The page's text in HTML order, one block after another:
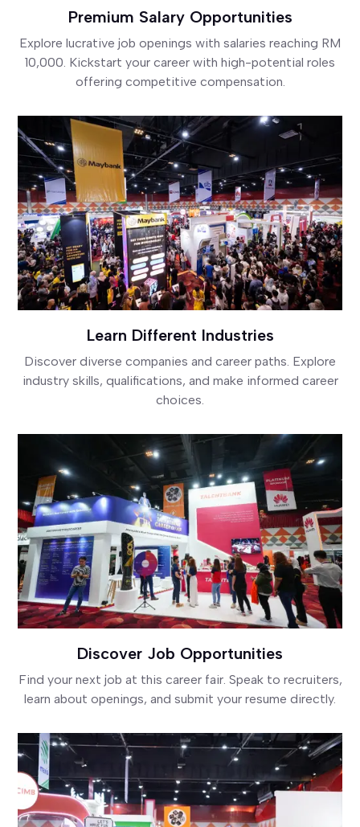
Premium Salary Opportunities
Explore lucrative job openings with salaries reaching RM
10,000. Kickstart your career with high-potential roles
offering competitive compensation.
Learn Different Industries
Discover diverse companies and career paths. Explore
industry skills, qualifications, and make informed career
choices.
Discover Job Opportunities
Find your next job at this career fair. Speak to recruiters,
learn about openings, and submit your resume directly.